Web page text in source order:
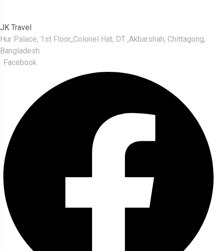
JK Travel
Hur Palace, 1st Floor,,Colonel Hat, DT ,Akbarshah, Chittagong,
Bangladesh
Facebook